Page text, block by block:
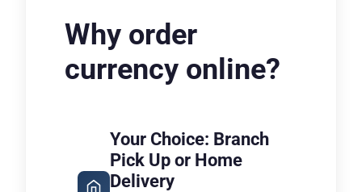
Why order
currency online?
Your Choice: Branch
Pick Up or Home
Delivery